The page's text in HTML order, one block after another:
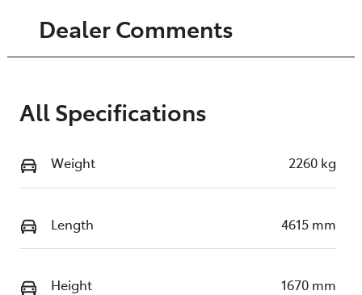
Dealer Comments
All Specifications
Weight 2260 kg
Length 4615 mm
Height 1670 mm